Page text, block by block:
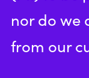
nor do we
from our